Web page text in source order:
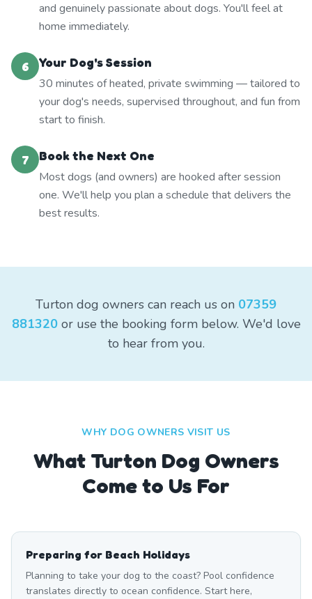
and genuinely passionate about dogs. You'll feel at
home immediately.
6
Your Dog's Session
30 minutes of heated, private swimming — tailored to
your dog's needs, supervised throughout, and fun from
start to finish.
7
Book the Next One
Most dogs (and owners) are hooked after session
one. We'll help you plan a schedule that delivers the
best results.
Turton dog owners can reach us on 07359
881320or use the booking form below. We'd love
to hear from you.
WHY DOG OWNERS VISIT US
What Turton Dog Owners
Come to Us For
Preparing for Beach Holidays
Planning to take your dog to the coast? Pool confidence
translates directly to ocean confidence. Start here,